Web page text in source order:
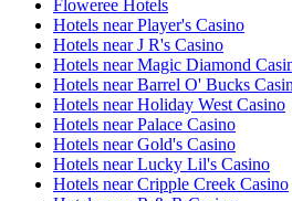
Floweree Hotels
Hotels near Player's Casino
Hotels near J R's Casino
Hotels near Magic Diamond
Hotels near Barrel O' Bucks
Hotels near Holiday West Casino
Hotels near Palace Casino
Hotels near Gold's Casino
Hotels near Lucky Lil's Casino
Hotels near Cripple Creek Casino